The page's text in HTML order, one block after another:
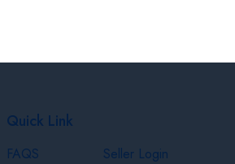
Quick Link
FAQS
Seller Login